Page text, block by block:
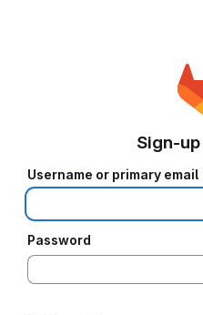
Sign-
Username or primary email
Password